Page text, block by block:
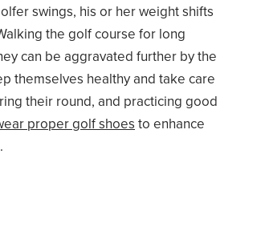
swings, his or her weight shifts
the golf course for long
can be aggravated further by the
themselves healthy and take care
their round, and practicing good
proper golf shoes to enhance